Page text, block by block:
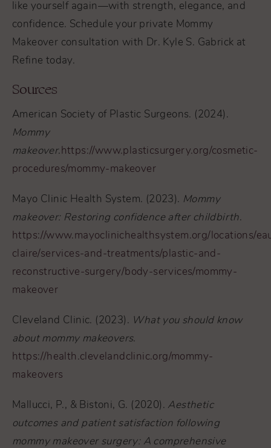
like yourself again—with strength, elegance, and
confidence. Schedule your private Mommy
Makeover consultation with Dr. Kyle S. Gabrick at
Refine today.
Sources
American Society of Plastic Surgeons. (2024).
Mommy
makeover. https://www.plasticsurgery.org/cosmetic-
procedures/mommy-makeover
Mayo Clinic Health System. (2023). Mommy
makeover: Restoring confidence after childbirth.
https://www.mayoclinichealthsystem.org/locations/
claire/services-and-treatments/plastic-and-
reconstructive-surgery/body-services/mommy-
makeover
Cleveland Clinic. (2023). What you should know
about mommy makeovers.
https://health.clevelandclinic.org/mommy-
makeovers
Mallucci, P., & Bistoni, G. (2020). Aesthetic
outcomes and patient satisfaction following
mommy makeover surgery: A comprehensive